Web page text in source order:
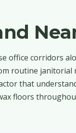
office corridors
routine janitorial
that
floors